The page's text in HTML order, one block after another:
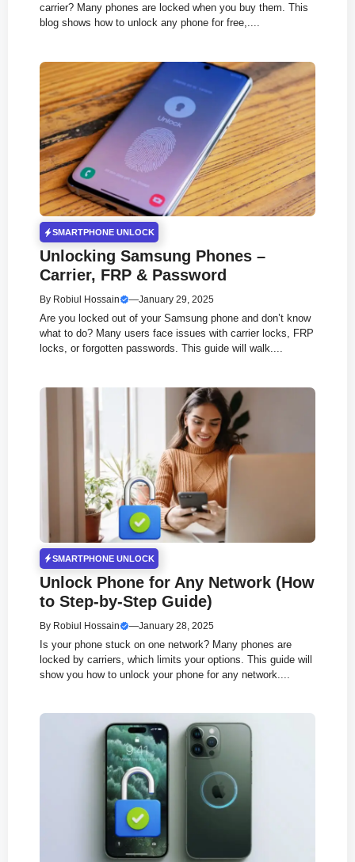
carrier? Many phones are locked when you buy them. This
blog shows how to unlock any phone for free,....
SMARTPHONE UNLOCK
Unlocking Samsung Phones –
Carrier, FRP & Password
By Robiul Hossain —January 29, 2025
Are you locked out of your Samsung phone and don’t know
what to do? Many users face issues with carrier locks, FRP
locks, or forgotten passwords. This guide will walk....
SMARTPHONE UNLOCK
Unlock Phone for Any Network (How
to Step-by-Step Guide)
By Robiul Hossain —January 28, 2025
Is your phone stuck on one network? Many phones are
locked by carriers, which limits your options. This guide will
show you how to unlock your phone for any network....